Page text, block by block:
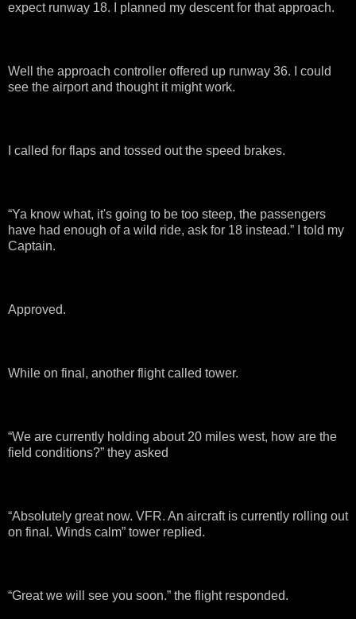
expect runway 18. I planned my descent for that approach.
Well the approach controller offered up runway 36. I could
see the airport and thought it might work.
I called for flaps and tossed out the speed brakes.
“Ya know what, it's going to be too steep, the passengers
have had enough of a wild ride, ask for 18 instead.” I told my
Captain.
Approved.
While on final, another flight called tower.
“We are currently holding about 20 miles west, how are the
field conditions?” they asked
“Absolutely great now. VFR. An aircraft is currently rolling out
on final. Winds calm” tower replied.
“Great we will see you soon.” the flight responded.